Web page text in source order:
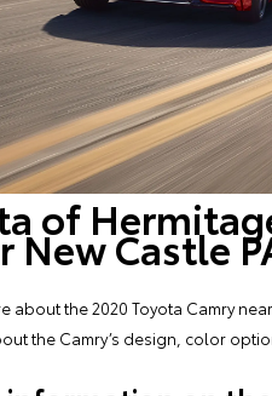
of
New Castle
about the 2020 Toyota Camry
the Camry’s design, color